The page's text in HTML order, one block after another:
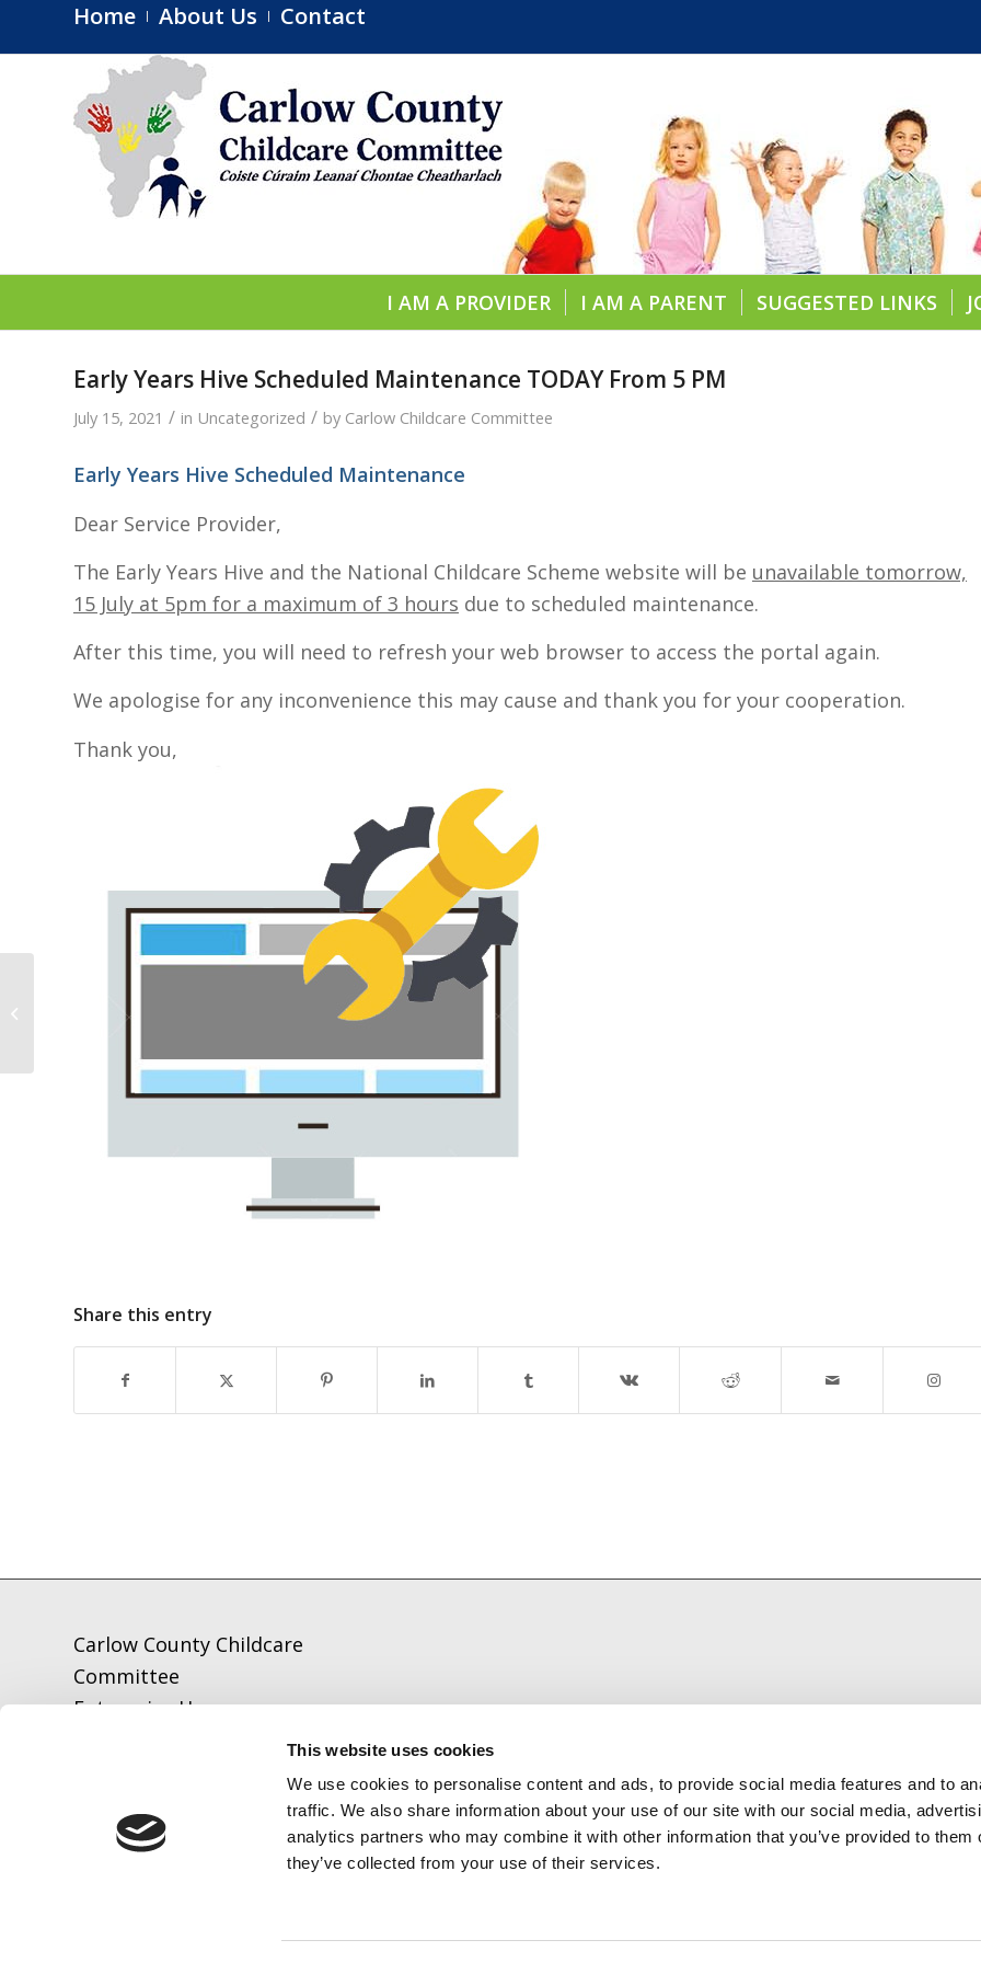
This website uses cookies
We use cookies to personalise content and ads, to provide social media features and to
traffic. We also share information about your use of our site with our social media,
analytics partners who may combine it with other information that you’ve provided to them
they’ve collected from your use of their services.
Home About Us Contact
I AM A PROVIDER I AM A PARENT SUGGESTED LINKS
Early Years Hive Scheduled Maintenance TODAY From 5 PM
July 15, 2021 / in Uncategorized / by Carlow Childcare Committee
Early Years Hive Scheduled Maintenance
Dear Service Provider,
The Early Years Hive and the National Childcare Scheme website will be unavailable tomorrow,
15 July at 5pm for a maximum of 3 hours due to scheduled maintenance.
After this time, you will need to refresh your web browser to access the portal again.
We apologise for any inconvenience this may cause and thank you for your cooperation.
Thank you,
Share this entry
Carlow County Childcare
Committee
Enterprise House
059-9140244
Manager Leighlinbridge Community